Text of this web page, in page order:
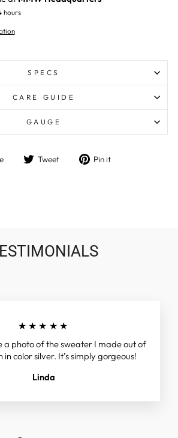
hours
SPECS
CARE GUIDE
GAUGE
Share Tweet
Tweet Pin it
★★★★★
a photo of the sweater I made out of
in color silver. It’s simply gorgeous!
Linda